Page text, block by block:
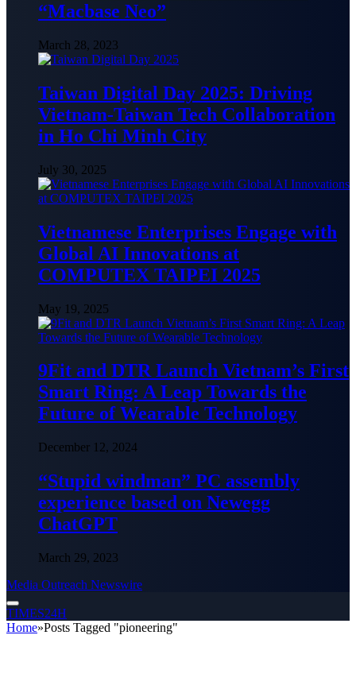
“Macbase Neo”
March 28, 2023
Taiwan Digital Day 2025: Driving
Vietnam-Taiwan Tech Collaboration
in Ho Chi Minh City
July 30, 2025
Vietnamese Enterprises Engage with
Global AI Innovations at
COMPUTEX TAIPEI 2025
May 19, 2025
9Fit and DTR Launch Vietnam’s First
Smart Ring: A Leap Towards the
Future of Wearable Technology
December 12, 2024
“Stupid windman” PC assembly
experience based on Newegg
ChatGPT
March 29, 2023
Media Outreach Newswire
TIMES24H
Home»Posts Tagged "pioneering"